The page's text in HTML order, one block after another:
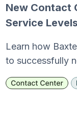
New Contact
Service
Learn how
to successfully